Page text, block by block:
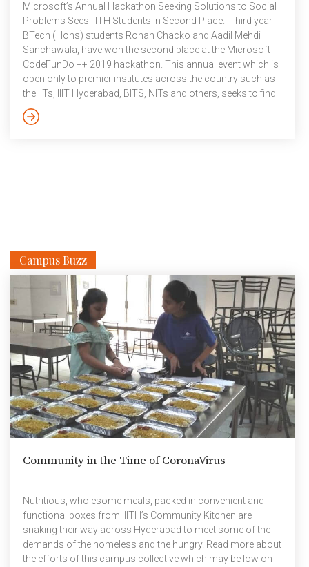
Microsoft’s Annual Hackathon Seeking Solutions to Social
Problems Sees IIITH Students In Second Place. Third year
BTech (Hons) students Rohan Chacko and Aadil Mehdi
Sanchawala, have won the second place at the Microsoft
CodeFunDo ++ 2019 hackathon. This annual event which is
open only to premier institutes across the country such as
the IITs, IIIT Hyderabad, BITS, NITs and others, seeks to find
innovative solutions to pressing problems facing the
country. Conducted in two phases, the preliminary round
Campus Buzz
Community in the Time of CoronaVirus
Nutritious, wholesome meals, packed in convenient and
functional boxes from IIITH’s Community Kitchen are
snaking their way across Hyderabad to meet some of the
demands of the homeless and the hungry. Read more about
the efforts of this campus collective which may be low on